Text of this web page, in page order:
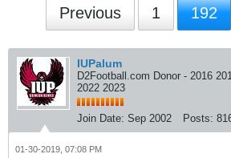
Previous 1 192
IUPalum
D2Football.com Donor - 2016
2022 2023
Join Date: Sep 2002 Posts:
01-30-2019, 07:08 PM